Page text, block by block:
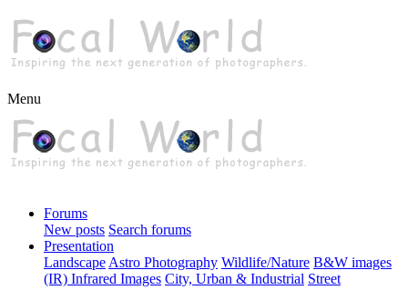
Menu
Forums
New posts Search forums
Presentation
Landscape Astro Photography Wildlife/Nature B&W images
(IR) Infrared Images City, Urban & Industrial Street